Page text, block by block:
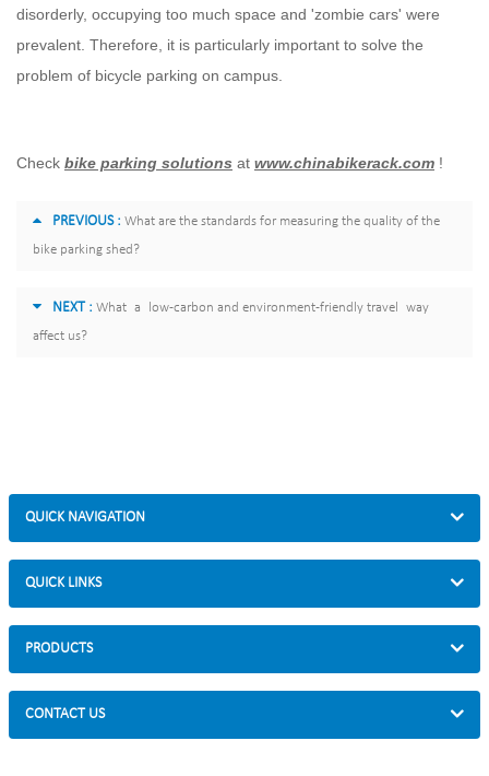
disorderly, occupying too much space and 'zombie cars' were
prevalent. Therefore, it is particularly important to solve the
problem of bicycle parking on campus.
Check bike parking solutions at www.chinabikerack.com !
PREVIOUS : What are the standards for measuring the quality of the
bike parking shed?
NEXT : What a low-carbon and environment-friendly travel way
affect us?
QUICK NAVIGATION
QUICK LINKS
PRODUCTS
CONTACT US